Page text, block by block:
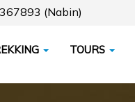
(Nabin)
TOURS